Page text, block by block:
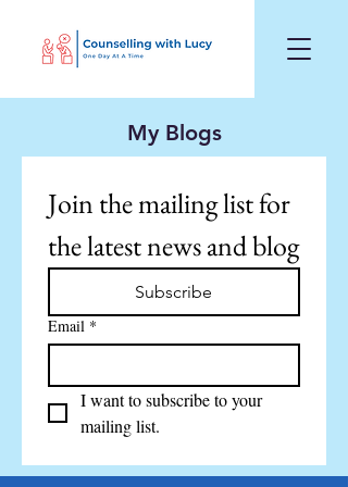
My Blogs
Join the mailing list for
the latest news and blog
Subscribe
Email *
I want to subscribe to your
mailing list.